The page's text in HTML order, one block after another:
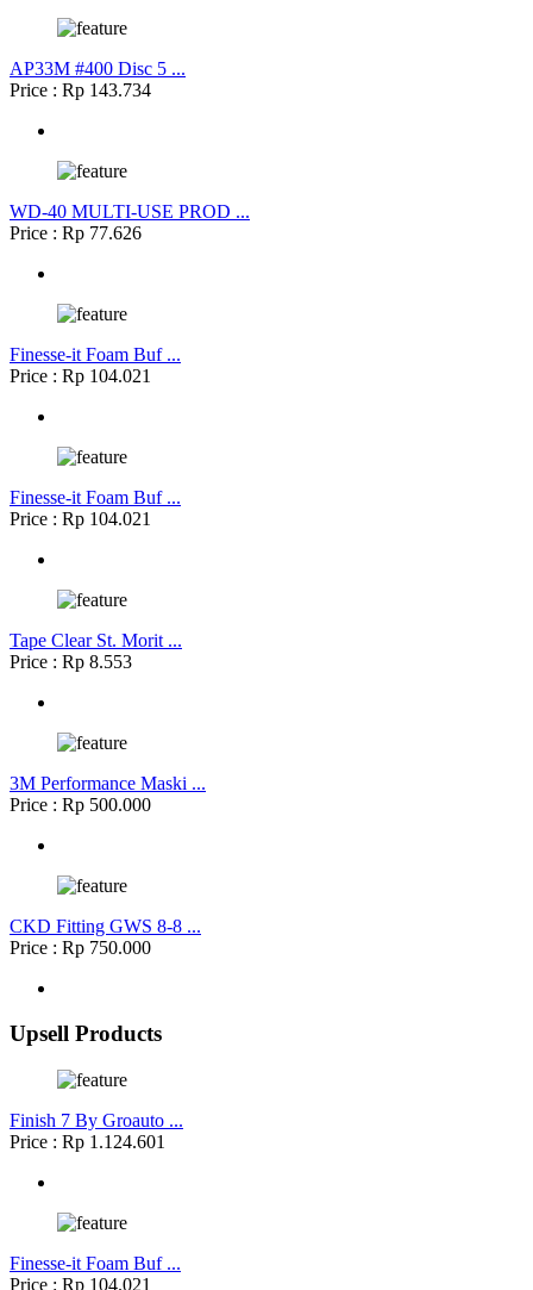
AP33M #400 Disc 5 ...
Price : Rp 143.734
WD-40 MULTI-USE PROD ...
Price : Rp 77.626
Finesse-it Foam Buf ...
Price : Rp 104.021
Finesse-it Foam Buf ...
Price : Rp 104.021
Tape Clear St. Morit ...
Price : Rp 8.553
3M Performance Maski ...
Price : Rp 500.000
CKD Fitting GWS 8-8 ...
Price : Rp 750.000
Upsell Products
Finish 7 By Groauto ...
Price : Rp 1.124.601
Finesse-it Foam Buf ...
Price : Rp 104.021